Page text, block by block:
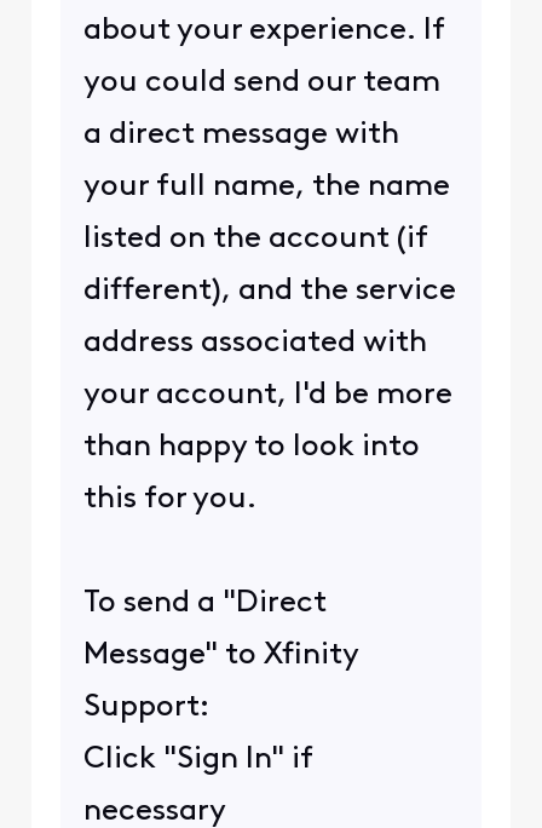
about your experience. If
you could send our team
a direct message with
your full name, the name
listed on the account (if
different), and the service
address associated with
your account, I'd be more
than happy to look into
this for you.
To send a "Direct
Message" to Xfinity
Support:
Click "Sign In" if
necessary